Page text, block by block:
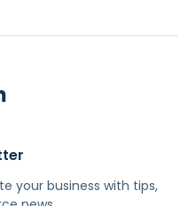
your business with tips,